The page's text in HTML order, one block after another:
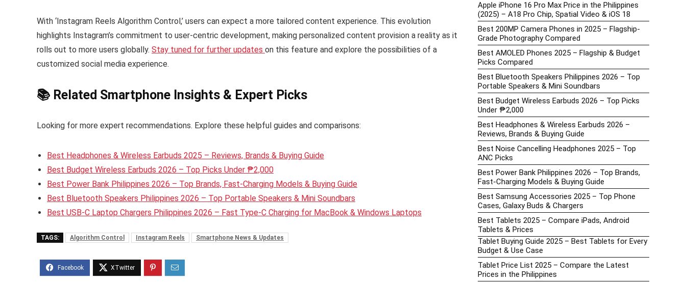
With ‘Instagram Reels Algorithm Control,’ users can expect a more tailored content experience. This evolution
highlights Instagram’s commitment to user-centric development, making personalized content provision a reality as it
rolls out to more users globally. Stay tuned for further updates on this feature and explore the possibilities of a
customized social media experience.
📚 Related Smartphone Insights & Expert Picks
Looking for more expert recommendations. Explore these helpful guides and comparisons:
Best Headphones & Wireless Earbuds 2025 – Reviews, Brands & Buying Guide
Best Budget Wireless Earbuds 2026 – Top Picks Under ₱2,000
Best Power Bank Philippines 2026 – Top Brands, Fast-Charging Models & Buying Guide
Best Bluetooth Speakers Philippines 2026 – Top Portable Speakers & Mini Soundbars
Best USB-C Laptop Chargers Philippines 2026 – Fast Type-C Charging for MacBook & Windows Laptops
TAGS: Algorithm Control Instagram Reels Smartphone News & Updates
Apple iPhone 16 Pro Max Price in the Philippines
(2025) – A18 Pro Chip, Spatial Video & iOS 18
Best 200MP Camera Phones in 2025 – Flagship-
Grade Photography Compared
Best AMOLED Phones 2025 – Flagship & Budget
Picks Compared
Best Bluetooth Speakers Philippines 2026 – Top
Portable Speakers & Mini Soundbars
Best Budget Wireless Earbuds 2026 – Top Picks
Under ₱2,000
Best Headphones & Wireless Earbuds 2026 –
Reviews, Brands & Buying Guide
Best Noise Cancelling Headphones 2025 – Top
ANC Picks
Best Power Bank Philippines 2026 – Top Brands,
Fast-Charging Models & Buying Guide
Best Samsung Accessories 2025 – Top Phone
Cases, Galaxy Buds & Chargers
Best Tablets 2025 – Compare iPads, Android
Tablets & Prices
Tablet Buying Guide 2025 – Best Tablets for Every
Budget & Use Case
Tablet Price List 2025 – Compare the Latest
Prices in the Philippines